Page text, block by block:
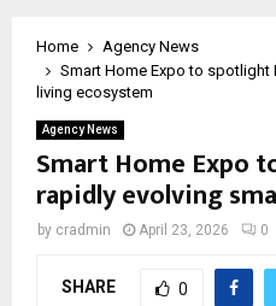
Home
Agency News
Smart Home Expo to spotlight
living ecosystem
Agency News
Smart Home Expo
rapidly evolving
by cradmin April 23, 2026 0
SHARE 0